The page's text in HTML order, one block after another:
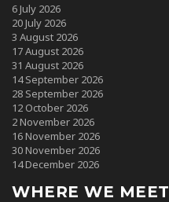
6 July 2026
20 July 2026
3 August 2026
17 August 2026
31 August 2026
14 September 2026
28 September 2026
12 October 2026
2 November 2026
16 November 2026
30 November 2026
14 December 2026
WHERE WE MEET